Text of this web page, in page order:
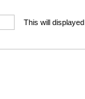
This will displayed